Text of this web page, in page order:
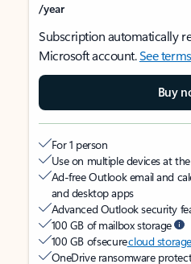
/year
Subscription automatically
Microsoft account.See terms
Buy
For 1 person
Use on multiple devices at
Ad-free Outlook email and
and desktop apps
Advanced Outlook security
100 GB of mailbox storage
100 GB of securecloud storage
OneDrive ransomware